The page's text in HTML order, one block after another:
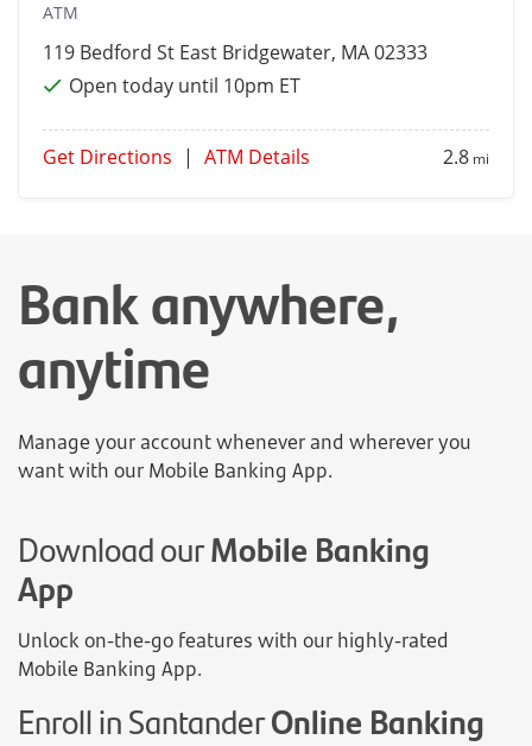
ATM
119 Bedford St East Bridgewater, MA 02333
Open today until 10pm ET
Get Directions | ATM Details 2.8 mi
Bank anywhere,
anytime
Manage your account whenever and wherever you
want with our Mobile Banking App.
Download ourMobile Banking
App
Unlock on-the-go features with our highly-rated
Mobile Banking App.
Enroll in SantanderOnline Banking